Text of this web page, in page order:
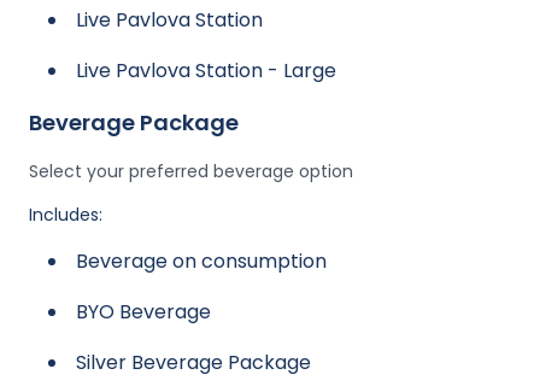
Live Pavlova Station
Live Pavlova Station - Large
Beverage Package
Select your preferred beverage option
Includes:
Beverage on consumption
BYO Beverage
Silver Beverage Package